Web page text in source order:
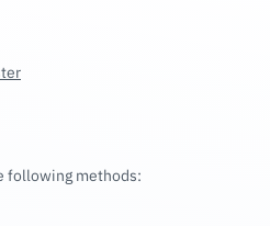
following methods: